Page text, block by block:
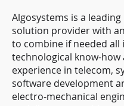
Algosystems is a leading
solution provider with
to combine if needed all
technological know-how
experience in telecom,
software development
electro-mechanical